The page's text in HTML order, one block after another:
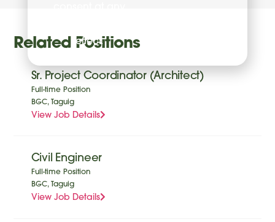
Related Positions
Sr. Project Coordinator (Architect)
Full-time Position
BGC, Taguig
View Job Details
Civil Engineer
Full-time Position
BGC, Taguig
View Job Details
effect.